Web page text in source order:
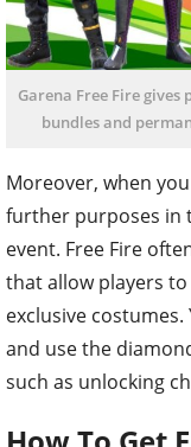
Garena Free Fire
bundles and
Moreover, when
further purposes in
event. Free Fire
that allow players
exclusive
and use the
such as unlocking